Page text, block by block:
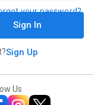
your password?
Sign In
Sign Up
Us